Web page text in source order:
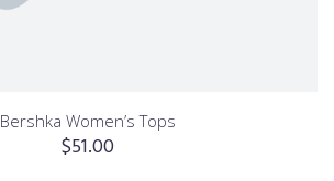
Bershka Women’s Tops
$51.00